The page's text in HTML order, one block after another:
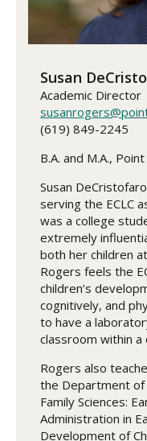
Susan
Academic Director
(619) 849-2245
B.A. and M.A.,
Susan
serving the ECLC
was a college
extremely
both her children
Rogers feels the
children’s
cognitively, and
to have a
classroom within a
Rogers also
the Department of
Family Sciences:
Administration in
Development of